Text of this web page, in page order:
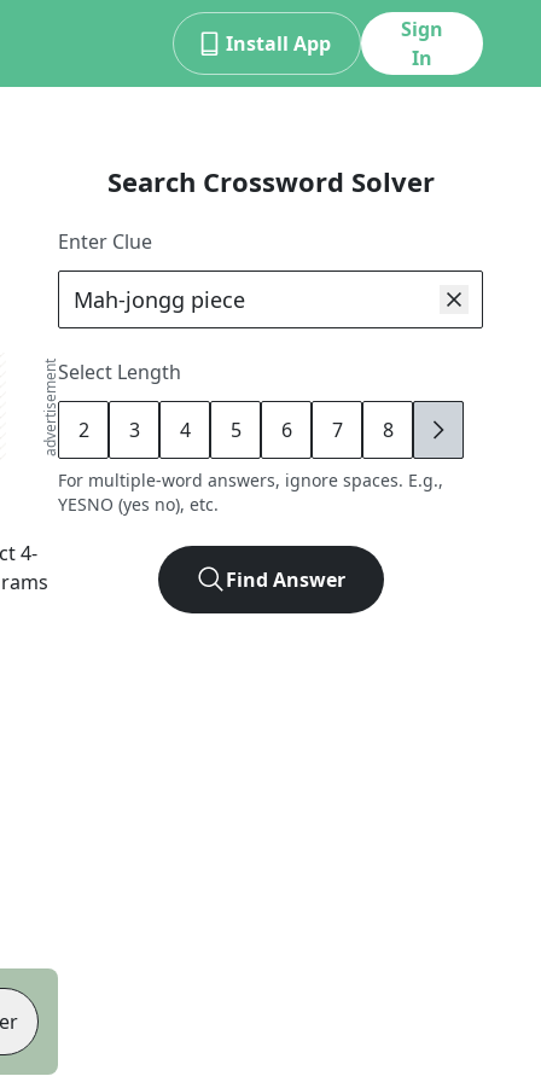
Install App
Sign
In
advertisement
4-
Search Crossword Solver
Enter Clue
Select Length
2 3 4 5 6 7 8 9
For multiple-word answers, ignore spaces. E.g.,
YESNO (yes no), etc.
Find Answer